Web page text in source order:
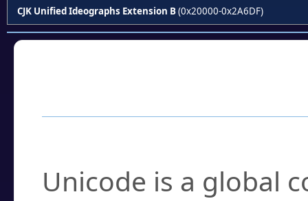
CJK Unified Ideographs Extension B(0x20000-0x2A6DF)
Unicode is a global